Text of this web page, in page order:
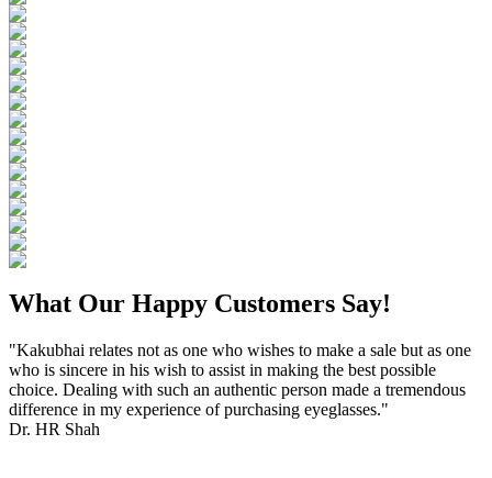
What Our Happy Customers Say!
"Kakubhai relates not as one who wishes to make a sale but as one
who is sincere in his wish to assist in making the best possible
choice. Dealing with such an authentic person made a tremendous
difference in my experience of purchasing eyeglasses."
Dr. HR Shah